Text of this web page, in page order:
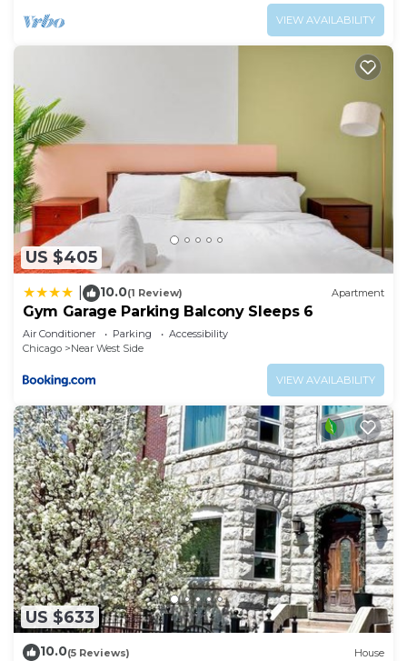
VIEW AVAILABILITY
US $405
10.0(1 Review) Apartment
Gym Garage Parking Balcony Sleeps 6
Air Conditioner Parking
Accessibility
Chicago
Near West Side
VIEW AVAILABILITY
US $633
10.0(5 Reviews) House